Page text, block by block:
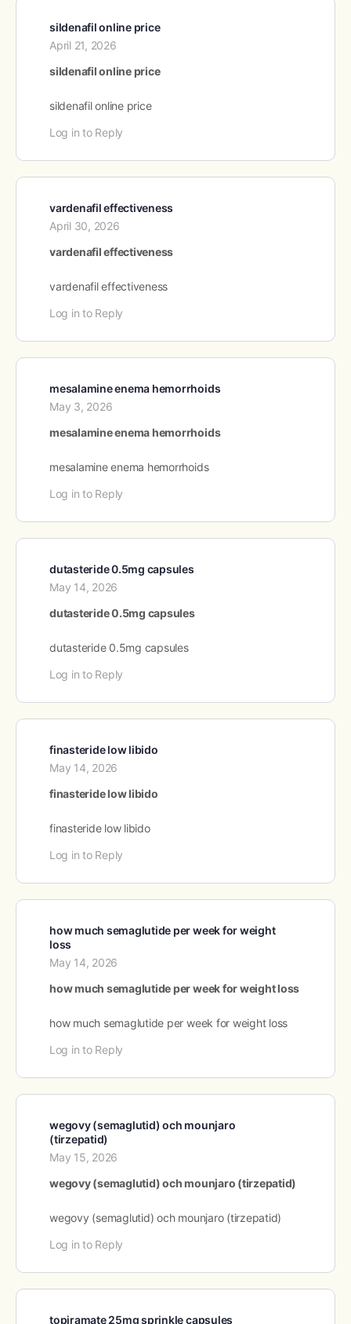
sildenafil online price
April 21, 2026
sildenafil online price
sildenafil online price
Log in to Reply
vardenafil effectiveness
April 30, 2026
vardenafil effectiveness
vardenafil effectiveness
Log in to Reply
mesalamine enema hemorrhoids
May 3, 2026
mesalamine enema hemorrhoids
mesalamine enema hemorrhoids
Log in to Reply
dutasteride 0.5mg capsules
May 14, 2026
dutasteride 0.5mg capsules
dutasteride 0.5mg capsules
Log in to Reply
finasteride low libido
May 14, 2026
finasteride low libido
finasteride low libido
Log in to Reply
how much semaglutide per week for weight
loss
May 14, 2026
how much semaglutide per week for weight loss
how much semaglutide per week for weight loss
Log in to Reply
wegovy (semaglutid) och mounjaro
(tirzepatid)
May 15, 2026
wegovy (semaglutid) och mounjaro (tirzepatid)
wegovy (semaglutid) och mounjaro (tirzepatid)
Log in to Reply
topiramate 25mg sprinkle capsules